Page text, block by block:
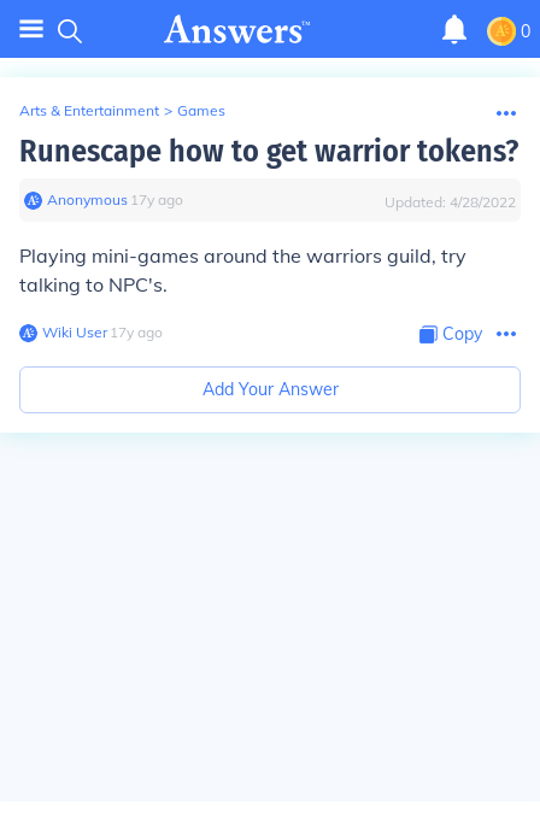
0
Arts & Entertainment > Games
Runescape how to get warrior tokens?
Anonymous∙ 17y ago Updated: 4/28/2022
Playing mini-games around the warriors guild, try
talking to NPC's.
Wiki User∙17y ago Copy
Add Your Answer